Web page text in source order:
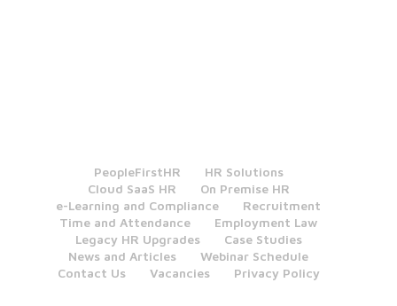
PeopleFirstHR
HR Solutions
Cloud SaaS HR
On Premise HR
e-Learning and Compliance
Recruitment
Time and Attendance
Employment Law
Legacy HR Upgrades
Case Studies
News and Articles
Webinar Schedule
Contact Us
Vacancies Privacy Policy